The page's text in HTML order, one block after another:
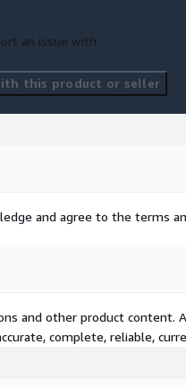
an issue with
this product or seller
and agree to the terms
and other product content.
complete, reliable,